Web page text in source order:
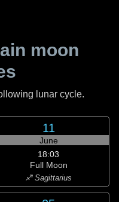
moon
lunar cycle.
11
June
18:03
Full Moon
♐ Sagittarius